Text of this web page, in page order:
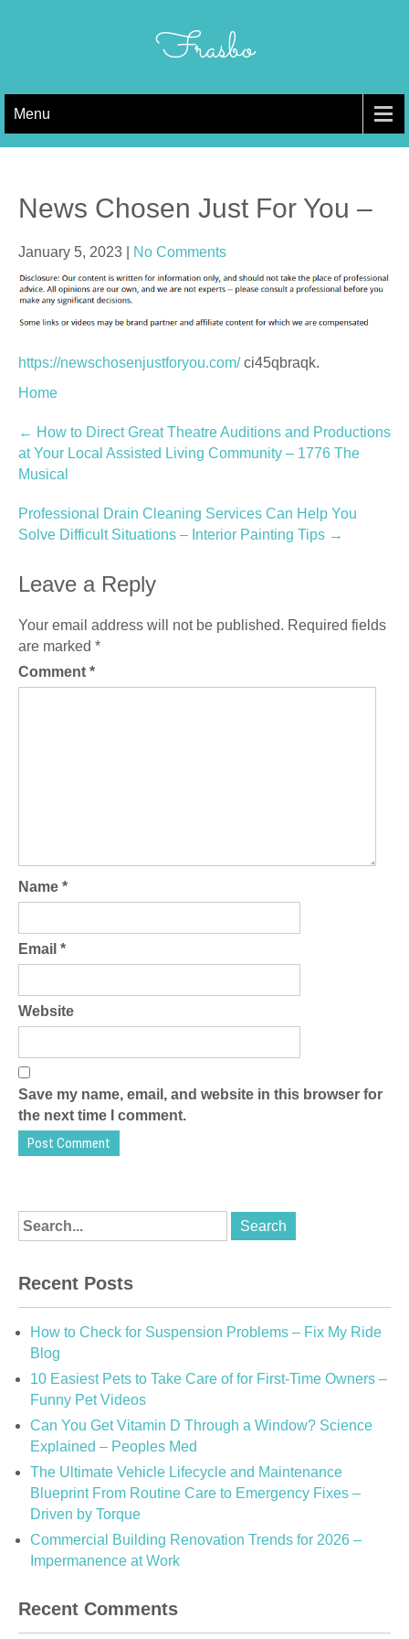
Frasbo
Menu
News Chosen Just For You –
January 5, 2023 No Comments
https://newschosenjustforyou.com/ci45qbraqk.
Home
Post
navigation
← How to Direct Great Theatre Auditions and Productions
at Your Local Assisted Living Community – 1776 The
Musical
Professional Drain Cleaning Services Can Help You
Solve Difficult Situations – Interior Painting Tips →
Leave a Reply
Your email address will not be published. Required fields
are marked *
Comment *
Name *
Email *
Website
Save my name, email, and website in this browser for
the next time I comment.
Recent Posts
How to Check for Suspension Problems – Fix My Ride
Blog
10 Easiest Pets to Take Care of for First-Time Owners –
Funny Pet Videos
Can You Get Vitamin D Through a Window? Science
Explained – Peoples Med
The Ultimate Vehicle Lifecycle and Maintenance
Blueprint From Routine Care to Emergency Fixes –
Driven by Torque
Commercial Building Renovation Trends for 2026 –
Impermanence at Work
Recent Comments